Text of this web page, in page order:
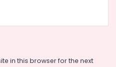
in this browser for the next